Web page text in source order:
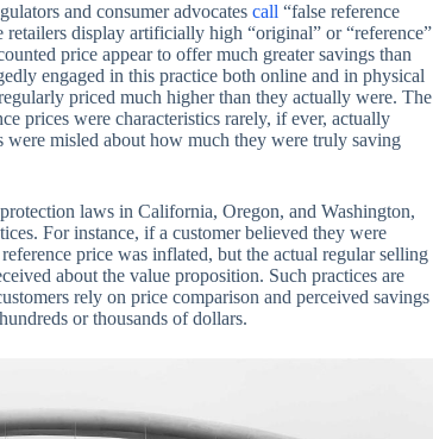
and consumer advocates call “false reference
display artificially high “original” or “reference”
price appear to offer much greater savings than
engaged in this practice both online and in physical
priced much higher than they actually were. The
prices were characteristics rarely, if ever, actually
misled about how much they were truly saving
laws in California, Oregon, and Washington,
For instance, if a customer believed they were
price was inflated, but the actual regular selling
about the value proposition. Such practices are
rely on price comparison and perceived savings
or thousands of dollars.